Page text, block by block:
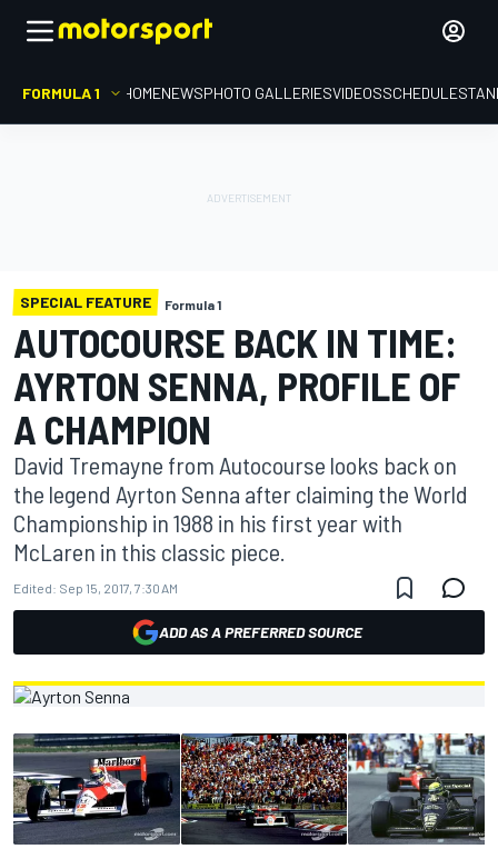
FORMULA 1 HOMENEWSPHOTO GALLERIESVIDEOSSCHEDULE
SPECIAL FEATURE Formula 1
AUTOCOURSE BACK IN TIME:
AYRTON SENNA, PROFILE OF
A CHAMPION
David Tremayne from Autocourse looks back on
the legend Ayrton Senna after claiming the World
Championship in 1988 in his first year with
McLaren in this classic piece.
Edited: Sep 15, 2017, 7:30 AM
ADD AS A PREFERRED SOURCE